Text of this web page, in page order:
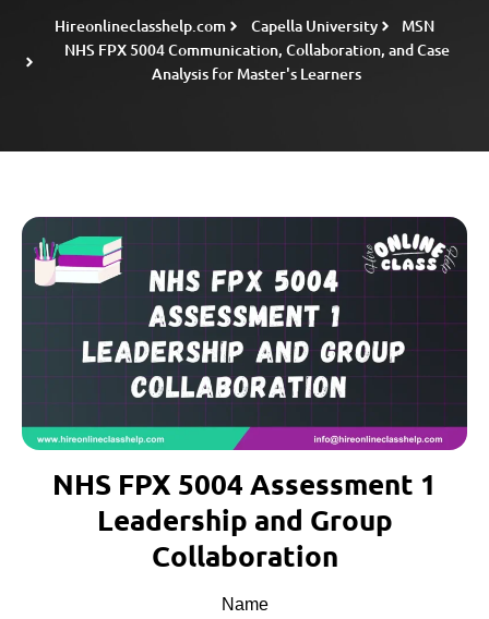
Hireonlineclasshelp.com Capella University
MSN
NHS FPX 5004 Communication, Collaboration, and Case
Analysis for Master's Learners
NHS FPX 5004 Assessment 1
Leadership and Group
Collaboration
Name